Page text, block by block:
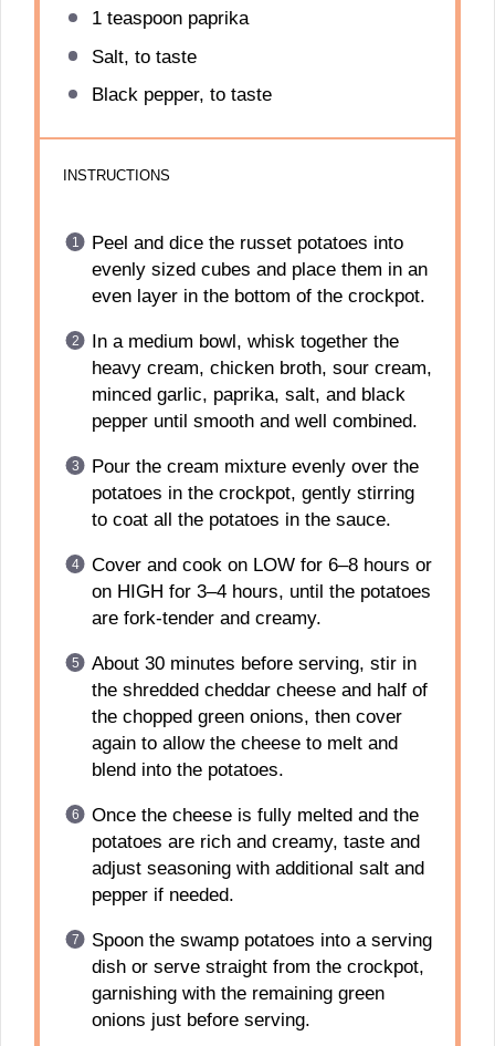
1 teaspoonpaprika
Salt, to taste
Black pepper, to taste
INSTRUCTIONS
Peel and dice the russet potatoes into
evenly sized cubes and place them in an
even layer in the bottom of the crockpot.
In a medium bowl, whisk together the
heavy cream, chicken broth, sour cream,
minced garlic, paprika, salt, and black
pepper until smooth and well combined.
Pour the cream mixture evenly over the
potatoes in the crockpot, gently stirring
to coat all the potatoes in the sauce.
Cover and cook on LOW for 6–8 hours or
on HIGH for 3–4 hours, until the potatoes
are fork-tender and creamy.
About 30 minutes before serving, stir in
the shredded cheddar cheese and half of
the chopped green onions, then cover
again to allow the cheese to melt and
blend into the potatoes.
Once the cheese is fully melted and the
potatoes are rich and creamy, taste and
adjust seasoning with additional salt and
pepper if needed.
Spoon the swamp potatoes into a serving
dish or serve straight from the crockpot,
garnishing with the remaining green
onions just before serving.